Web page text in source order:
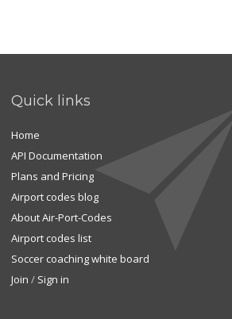
Quick links
Home
API Documentation
Plans and Pricing
Airport codes blog
About Air-Port-Codes
Airport codes list
Soccer coaching white board
Join / Sign in